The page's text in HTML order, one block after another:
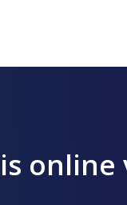
is online video to